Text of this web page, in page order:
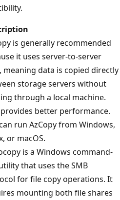
is generally recommended
it uses server-to-server
meaning data is copied directly
storage servers without
through a local machine.
better performance.
run AzCopy from Windows,
or macOS.
is a Windows command-
that uses the SMB
for file copy operations. It
mounting both file shares